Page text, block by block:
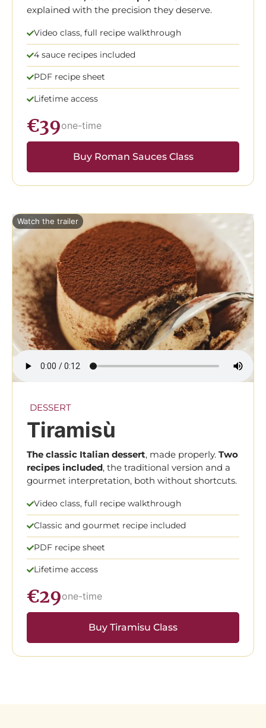
explained with the precision they deserve.
Video class, full recipe walkthrough
4 sauce recipes included
PDF recipe sheet
Lifetime access
€39one-time
Buy Roman Sauces Class
Watch the trailer
DESSERT
Tiramisù
The classic Italian dessert, made properly. Two
recipes included, the traditional version and a
gourmet interpretation, both without shortcuts.
Video class, full recipe walkthrough
Classic and gourmet recipe included
PDF recipe sheet
Lifetime access
€29one-time
Buy Tiramisu Class